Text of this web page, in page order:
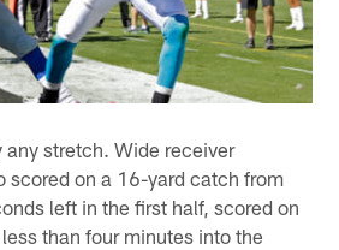
any stretch. Wide receiver
scored on a 16-yard catch from
left in the first half, scored on
than four minutes into the